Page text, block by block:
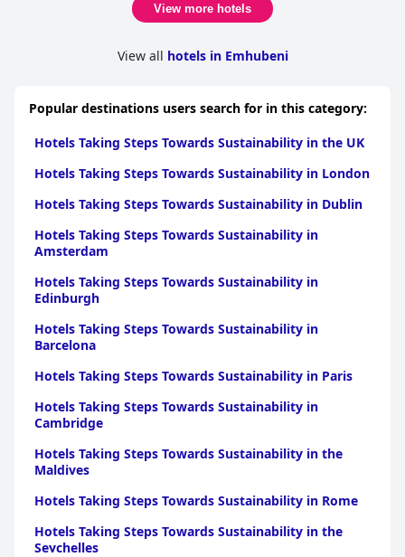
View more hotels
View all hotels in Emhubeni
Popular destinations users search for in this category:
Hotels Taking Steps Towards Sustainability in the UK
Hotels Taking Steps Towards Sustainability in London
Hotels Taking Steps Towards Sustainability in Dublin
Hotels Taking Steps Towards Sustainability in
Amsterdam
Hotels Taking Steps Towards Sustainability in
Edinburgh
Hotels Taking Steps Towards Sustainability in
Barcelona
Hotels Taking Steps Towards Sustainability in Paris
Hotels Taking Steps Towards Sustainability in
Cambridge
Hotels Taking Steps Towards Sustainability in the
Maldives
Hotels Taking Steps Towards Sustainability in Rome
Hotels Taking Steps Towards Sustainability in the
Seychelles